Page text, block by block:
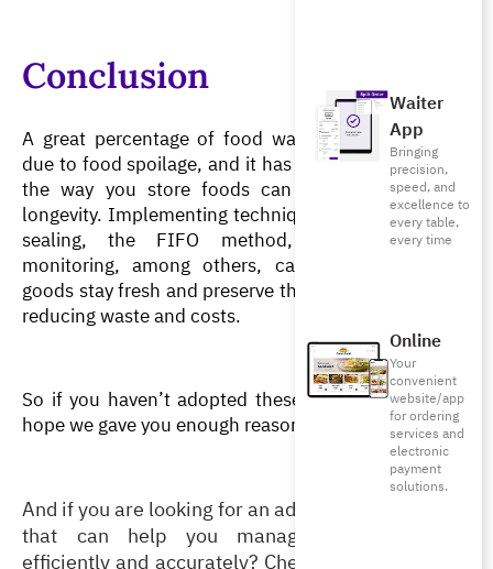
Waiter
App
Bringing
precision,
speed, and
excellence to
every table,
every time
Online
Your
convenient
website/app
for ordering
services and
electronic
payment
solutions.
Conclusion
A great percentage of food waste in restaurants is
due to food spoilage, and it has become evident that
the way you store foods can greatly affect their
longevity. Implementing techniques such as vacuum
sealing, the FIFO method, and temperature
monitoring, among others, can ensure that your
goods stay fresh and preserve their high quality while
reducing waste and costs.
So if you haven’t adopted these techniques yet, we
hope we gave you enough reasons to start today!
And if you are looking for an advanced POS system
that can help you manage your inventory
efficiently and accurately? Check out Foodics’